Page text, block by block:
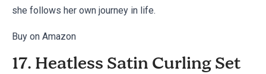
she follows her own journey in life.
Buy on Amazon
17. Heatless Satin Curling Set